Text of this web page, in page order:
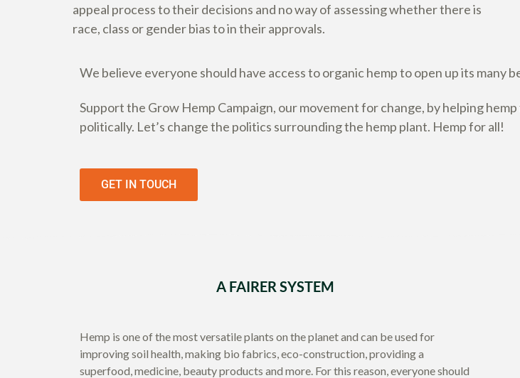
appeal process to their decisions and no way of assessing whether there is
race, class or gender bias to in their approvals.
We believe everyone should have access to organic hemp to open up its many
Support the Grow Hemp Campaign, our movement for change, by helping
politically. Let’s change the politics surrounding the hemp plant. Hemp for all!
GET IN TOUCH
A FAIRER SYSTEM
Hemp is one of the most versatile plants on the planet and can be used for
improving soil health, making bio fabrics, eco-construction, providing a
superfood, medicine, beauty products and more. For this reason, everyone should